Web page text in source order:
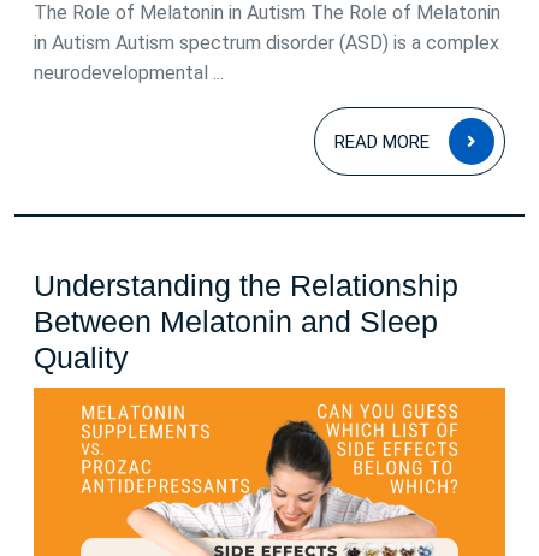
The Role of Melatonin in Autism The Role of Melatonin
in Autism Autism spectrum disorder (ASD) is a complex
neurodevelopmental ...
READ MORE
READ
MORE
Understanding the Relationship
Between Melatonin and Sleep
QualityUnderstanding
the
Relationship
Between
Melatonin
and